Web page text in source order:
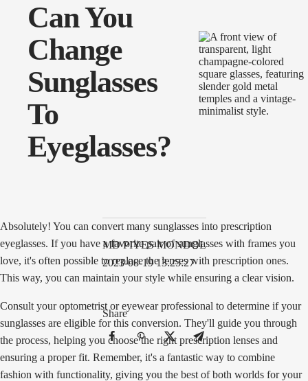
Can You
Change
Sunglasses
To
Eyeglasses?
MD PIYES MONDOL
2023-08-19 13:25:27
Share
Absolutely! You can convert many sunglasses into prescription
eyeglasses. If you have a favorite pair of sunglasses with frames you
love, it's often possible to replace the lenses with prescription ones.
This way, you can maintain your style while ensuring a clear vision.
Consult your optometrist or eyewear professional to determine if your
sunglasses are eligible for this conversion. They'll guide you through
the process, helping you choose the right prescription lenses and
ensuring a proper fit. Remember, it's a fantastic way to combine
fashion with functionality, giving you the best of both worlds for your